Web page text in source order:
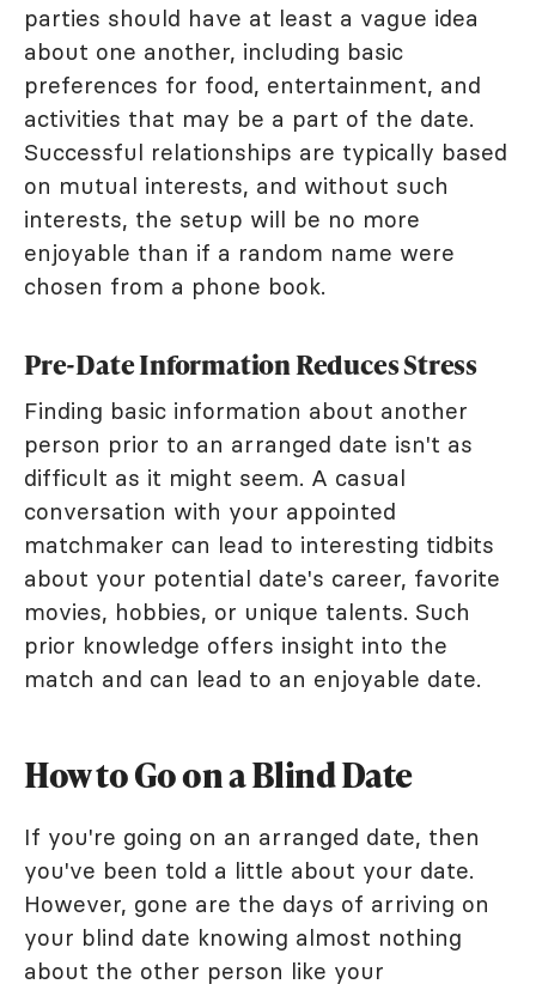
parties should have at least a vague idea
about one another, including basic
preferences for food, entertainment, and
activities that may be a part of the date.
Successful relationships are typically based
on mutual interests, and without such
interests, the setup will be no more
enjoyable than if a random name were
chosen from a phone book.
Pre-Date Information Reduces Stress
Finding basic information about another
person prior to an arranged date isn't as
difficult as it might seem. A casual
conversation with your appointed
matchmaker can lead to interesting tidbits
about your potential date's career, favorite
movies, hobbies, or unique talents. Such
prior knowledge offers insight into the
match and can lead to an enjoyable date.
How to Go on a Blind Date
If you're going on an arranged date, then
you've been told a little about your date.
However, gone are the days of arriving on
your blind date knowing almost nothing
about the other person like your